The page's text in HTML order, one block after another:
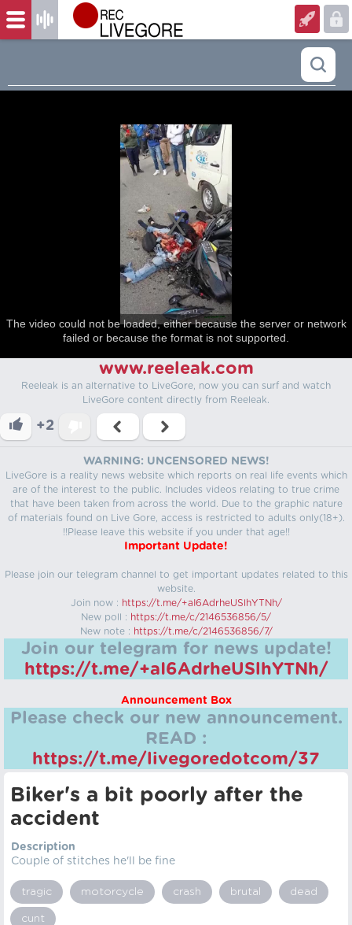
The video could not be loaded, either because the server or network
failed or because the format is not supported.
www.reeleak.com
Reeleak is an alternative to LiveGore, now you can surf and watch
LiveGore content directly from Reeleak.
+2
WARNING: UNCENSORED NEWS!
LiveGore is a reality news website which reports on real life events which
are of the interest to the public. Includes videos relating to true crime
that have been taken from across the world. Due to the graphic nature
of materials found on Live Gore, access is restricted to adults only(18+).
!!Please leave this website if you under that age!!
Important Update!
Please join our telegram channel to get important updates related to this
website.
Join now : https://t.me/+aI6AdrheUSlhYTNh/
New poll : https://t.me/c/2146536856/5/
New note : https://t.me/c/2146536856/7/
Join our telegram for news update!
https://t.me/+aI6AdrheUSlhYTNh/
Announcement Box
Please check our new announcement.
READ :
https://t.me/livegoredotcom/37
Biker's a bit poorly after the
accident
Description
Couple of stitches he'll be fine
tragic motorcycle crash brutal dead
cunt